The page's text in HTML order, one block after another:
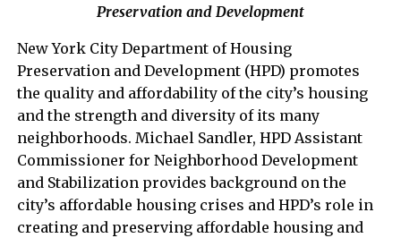
Preservation and Development
New York City Department of Housing
Preservation and Development (HPD) promotes
the quality and affordability of the city’s housing
and the strength and diversity of its many
neighborhoods. Michael Sandler, HPD Assistant
Commissioner for Neighborhood Development
and Stabilization provides background on the
city’s affordable housing crises and HPD’s role in
creating and preserving affordable housing and